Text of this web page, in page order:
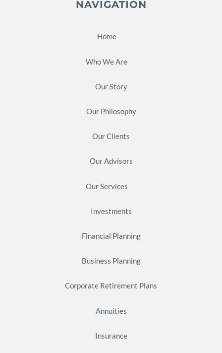
NAVIGATION
Home
Who We Are
Our Story
Our Philosophy
Our Clients
Our Advisors
Our Services
Investments
Financial Planning
Business Planning
Corporate Retirement Plans
Annuities
Insurance